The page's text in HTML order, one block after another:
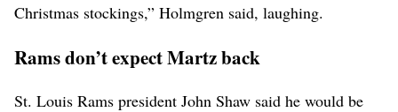
Christmas stockings,” Holmgren said, laughing.
Rams don’t expect Martz back
St. Louis Rams president John Shaw said he would be